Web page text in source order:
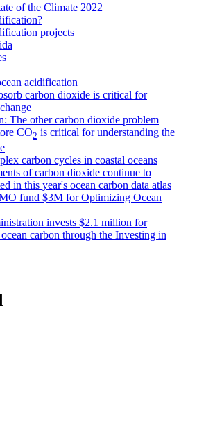
of the Climate 2022
projects
acidification
carbon dioxide is critical for
The other carbon dioxide problem
CO2 is critical for understanding the
carbon cycles in coastal oceans
of carbon dioxide continue to
in this year's ocean carbon data atlas
fund $3M for Optimizing Ocean
invests $2.1 million for
carbon through the Investing in